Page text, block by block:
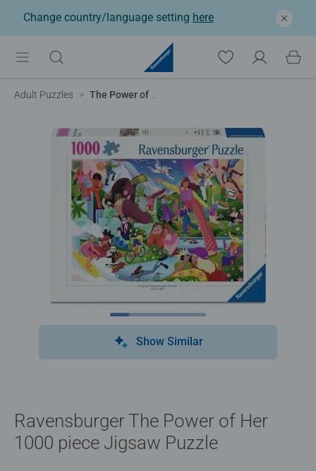
Change country/language setting here
Adult Puzzles The Power of Her, 1000pc
Show Similar
Ravensburger The Power of Her
1000 piece Jigsaw Puzzle